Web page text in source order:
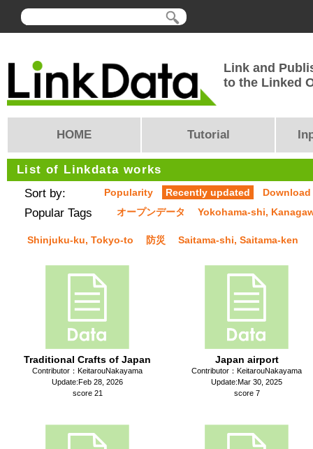
Link and
to the Linked
HOME Tutorial
List of Linkdata works
Sort by:
Popularity Recently updated
Popular Tags オープンデータ Yokohama-shi,
Shinjuku-ku, Tokyo-to 防災 Saitama-shi, Saitama-ken
Traditional Crafts of Japan
Contributor：KeitarouNakayama
Update:Feb 28, 2026
score 21
Japan airport
Contributor：KeitarouNakayama
Update:Mar 30, 2025
score 7